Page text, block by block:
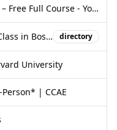
Public Speaking for Beginners – Free Full Course - YouTube
TOP 10 BEST Public Speaking Class in Boston, MA - Yelp directory
University
| CCAE